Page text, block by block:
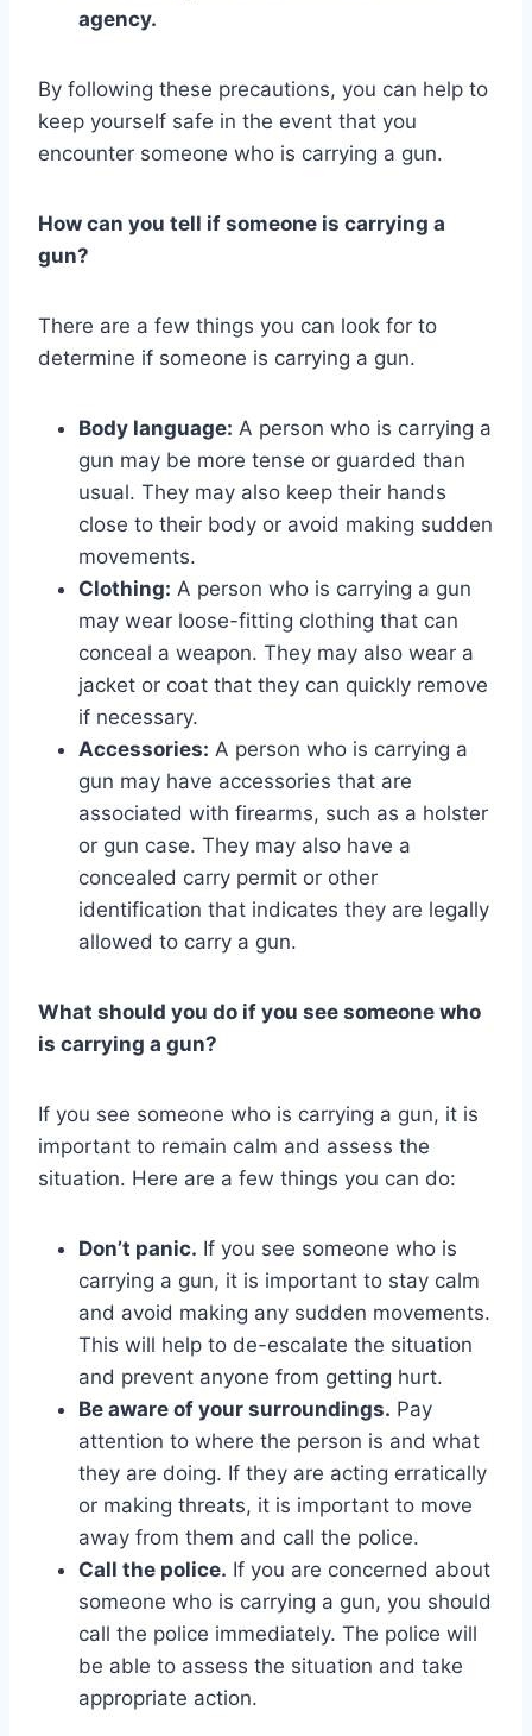
agency.
By following these precautions, you can help to
keep yourself safe in the event that you
encounter someone who is carrying a gun.
How can you tell if someone is carrying a
gun?
There are a few things you can look for to
determine if someone is carrying a gun.
Body language: A person who is carrying a
gun may be more tense or guarded than
usual. They may also keep their hands
close to their body or avoid making sudden
movements.
Clothing: A person who is carrying a gun
may wear loose-fitting clothing that can
conceal a weapon. They may also wear a
jacket or coat that they can quickly remove
if necessary.
Accessories: A person who is carrying a
gun may have accessories that are
associated with firearms, such as a holster
or gun case. They may also have a
concealed carry permit or other
identification that indicates they are legally
allowed to carry a gun.
What should you do if you see someone who
is carrying a gun?
If you see someone who is carrying a gun, it is
important to remain calm and assess the
situation. Here are a few things you can do:
Don’t panic. If you see someone who is
carrying a gun, it is important to stay calm
and avoid making any sudden movements.
This will help to de-escalate the situation
and prevent anyone from getting hurt.
Be aware of your surroundings. Pay
attention to where the person is and what
they are doing. If they are acting erratically
or making threats, it is important to move
away from them and call the police.
Call the police. If you are concerned about
someone who is carrying a gun, you should
call the police immediately. The police will
be able to assess the situation and take
appropriate action.